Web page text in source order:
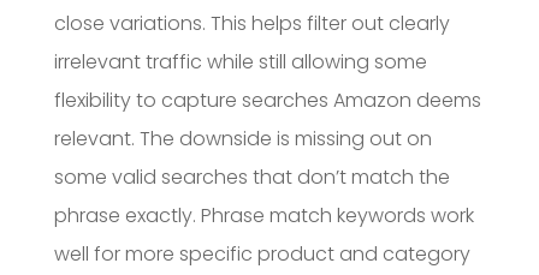
close variations. This helps filter out clearly
irrelevant traffic while still allowing some
flexibility to capture searches Amazon deems
relevant. The downside is missing out on
some valid searches that don’t match the
phrase exactly. Phrase match keywords work
well for more specific product and category